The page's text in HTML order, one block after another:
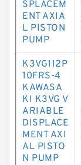
SPLACEM
ENT AXIA
L PISTON
PUMP
K3VG112P
10FRS-4
KAWASA
KI K3VG V
ARIABLE
DISPLACE
MENT AXI
AL PISTO
N PUMP